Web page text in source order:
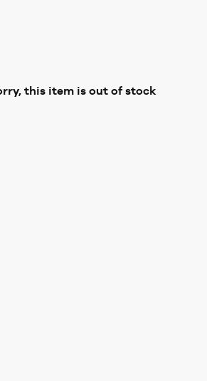
this item is out of stock